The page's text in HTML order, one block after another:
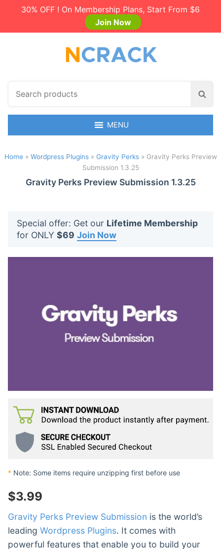
30% OFF ! On Membership Plans, Start From $6
Join Now
c
p
S
a
h
MENU
Home» Wordpress Plugins» Gravity Perks» Gravity Perks Preview
Submission 1.3.25
Gravity Perks Preview Submission 1.3.25
Special offer: Get our Lifetime Membership
for ONLY $69 Join Now
* Note: Some items require unzipping first before use
$3.99
Gravity Perks Preview Submission is the world’s
leading Wordpress Plugins. It comes with
powerful features that enable you to build your